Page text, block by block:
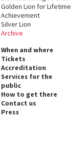
Golden Lion for Lifetime
Achievement
Silver Lion
Archive
When and where
Tickets
Accreditation
Services for the
public
How to get there
Contact us
Press